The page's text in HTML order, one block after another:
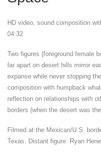
HD video, sound composition
04:32
Two figures (foreground female
far apart on desert hills mirror
expanse while never stopping
composition with humpback
reflection on relationships with
borders (when the desert was
Filmed at the Mexican/U.S.
Texas. Distant figure: Ryan